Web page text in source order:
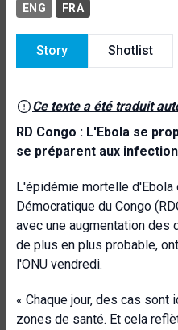
ENG FRA
Story Shotlist
Ce texte a été traduit
RD Congo : L'Ebola se
se préparent aux
L'épidémie mortelle
Démocratique du Congo
avec une augmentation des
de plus en plus probable,
l'ONU vendredi.
« Chaque jour, des cas
zones de santé. Et cela